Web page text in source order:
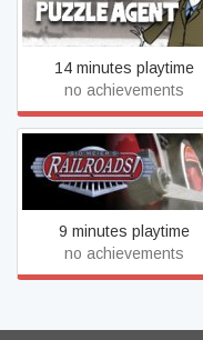
Puzzle Agent
14 minutes playtime
no achievements
Sid Meier's Railroads!
9 minutes playtime
no achievements